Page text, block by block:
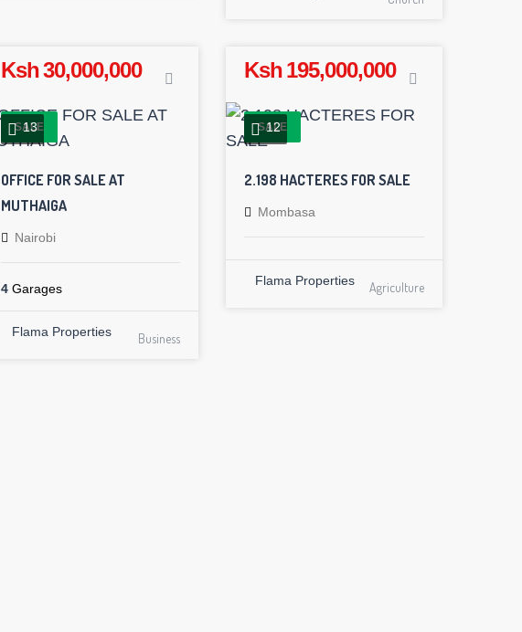
Ksh 30,000,000
SALE
13
OFFICE FOR SALE AT
MUTHAIGA
Nairobi
4Garages
Flama Properties Business
Ksh 195,000,000
SALE
12
2.198 HACTERES FOR SALE
Mombasa
Flama Properties Agriculture